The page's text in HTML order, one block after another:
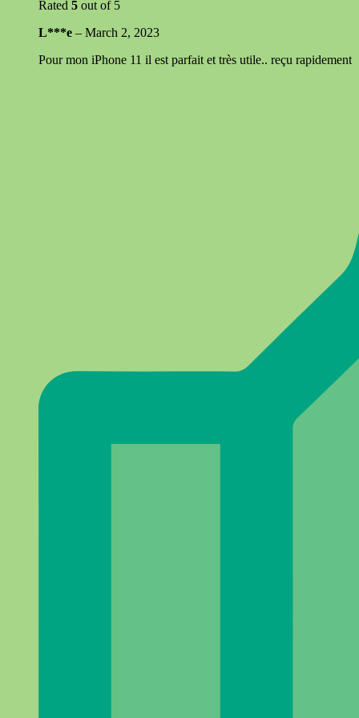
Rated 5 out of 5
L***e – March 2, 2023
Pour mon iPhone 11 il est parfait et très utile.. reçu rapidement